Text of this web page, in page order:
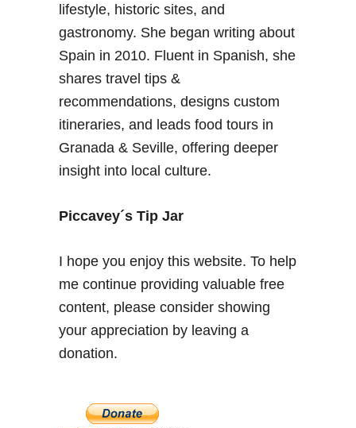
p
:
S
a
r
a
e
r
t
,
R
s
a
lifestyle, historic sites, and
gastronomy. She began writing about
Spain in 2010. Fluent in Spanish, she
shares travel tips &
recommendations, designs custom
itineraries, and leads food tours in
Granada & Seville, offering deeper
insight into local culture.
Piccavey´s Tip Jar
I hope you enjoy this website. To help
me continue providing valuable free
content, please consider showing
your appreciation by leaving a
donation.